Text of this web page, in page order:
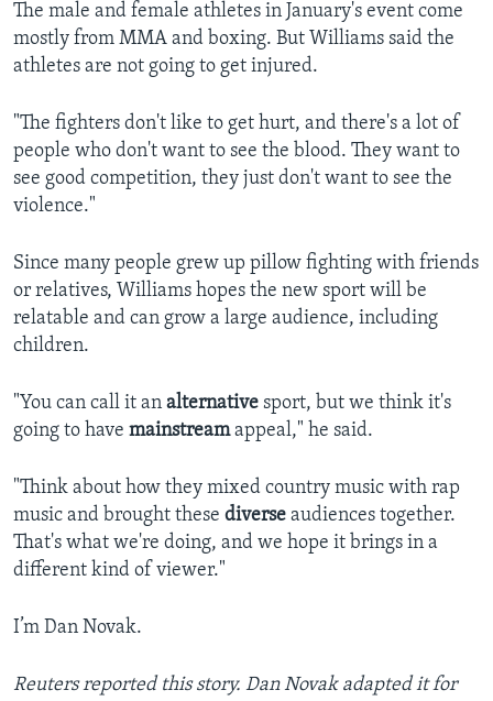
The male and female athletes in January's event come
mostly from MMA and boxing. But Williams said the
athletes are not going to get injured.
"The fighters don't like to get hurt, and there's a lot of
people who don't want to see the blood. They want to
see good competition, they just don't want to see the
violence."
Since many people grew up pillow fighting with friends
or relatives, Williams hopes the new sport will be
relatable and can grow a large audience, including
children.
"You can call it an alternative sport, but we think it's
going to have mainstreamappeal," he said.
"Think about how they mixed country music with rap
music and brought these diverse audiences together.
That's what we're doing, and we hope it brings in a
different kind of viewer."
I’m Dan Novak.
Reuters reported this story. Dan Novak adapted it for